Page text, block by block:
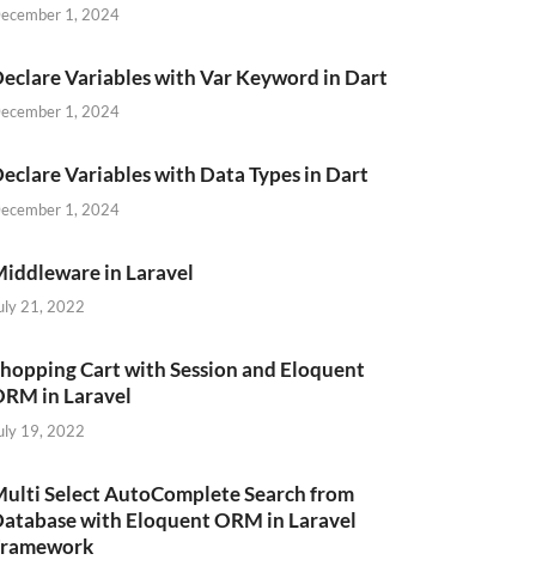
1, 2024
Variables with Var Keyword in Dart
1, 2024
Variables with Data Types in Dart
1, 2024
in Laravel
21, 2022
Cart with Session and Eloquent
in Laravel
19, 2022
Select AutoComplete Search from
with Eloquent ORM in Laravel